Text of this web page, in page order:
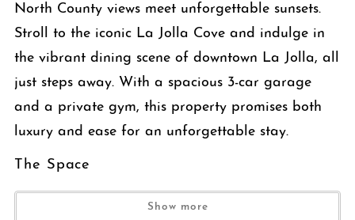
North County views meet unforgettable sunsets.
Stroll to the iconic La Jolla Cove and indulge in
the vibrant dining scene of downtown La Jolla, all
just steps away. With a spacious 3-car garage
and a private gym, this property promises both
luxury and ease for an unforgettable stay.
The Space
The main level features a spacious family room with a large flat-
Show more